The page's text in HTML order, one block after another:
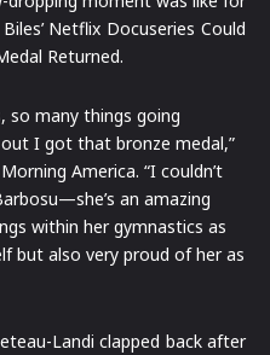
Netflix Docuseries Could
Returned.
so many things going
I got that bronze medal,”
America. “I couldn’t
an amazing
within her gymnastics as
but also very proud of her as
Landi clapped back after